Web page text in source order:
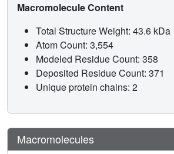
Macromolecule Content
Total Structure Weight: 43.6 kDa
Atom Count: 3,554
Modeled Residue Count: 358
Deposited Residue Count: 371
Unique protein chains: 2
Macromolecules